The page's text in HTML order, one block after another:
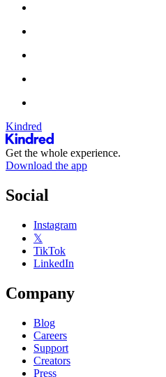
Kindred
Get the whole experience.
Download the app
Social
Instagram
𝕏
TikTok
LinkedIn
Company
Blog
Careers
Support
Creators
Press